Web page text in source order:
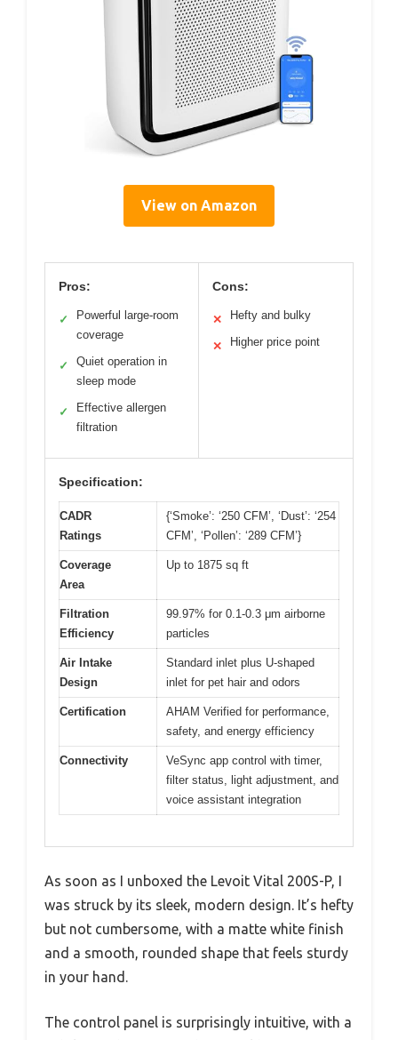
View on Amazon
Pros:
✓
Powerful large-room
coverage
✓
Quiet operation in
sleep mode
✓
Effective allergen
filtration
Cons:
✕ Hefty and bulky
✕ Higher price point
Specification:
CADR
Ratings
{‘Smoke’: ‘250 CFM’, ‘Dust’: ‘254
CFM’, ‘Pollen’: ‘289 CFM’}
Coverage
Area
Up to 1875 sq ft
Filtration
Efficiency
99.97% for 0.1-0.3 μm airborne
particles
Air Intake
Design
Standard inlet plus U-shaped
inlet for pet hair and odors
Certification
AHAM Verified for performance,
safety, and energy efficiency
Connectivity
VeSync app control with timer,
filter status, light adjustment, and
voice assistant integration
As soon as I unboxed the Levoit Vital 200S-P, I
was struck by its sleek, modern design. It’s hefty
but not cumbersome, with a matte white finish
and a smooth, rounded shape that feels sturdy
in your hand.
The control panel is surprisingly intuitive, with a